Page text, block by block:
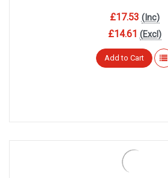
£17.53 (Inc)
£14.61 (Excl)
Add to Cart